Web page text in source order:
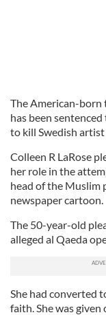
The American-born
has been
to kill Swedish artist
Colleen R LaRose
her role in the
head of the Muslim
newspaper cartoon.
The 50-year-old
alleged al Qaeda
She had converted
faith. She was